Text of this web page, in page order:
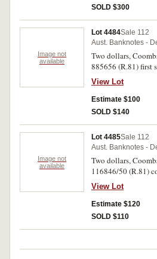
SOLD $300
Image not
available
Lot 4484Sale 112
Aust. Banknotes -
Two dollars,
885656 (R.81) first
nearly very fine.
View Lot
Estimate $100
SOLD $140
Image not
available
Lot 4485Sale 112
Aust. Banknotes -
Two dollars,
116846/50 (R.81)
First note with light
uncirculated. (4)
View Lot
Estimate $120
SOLD $110